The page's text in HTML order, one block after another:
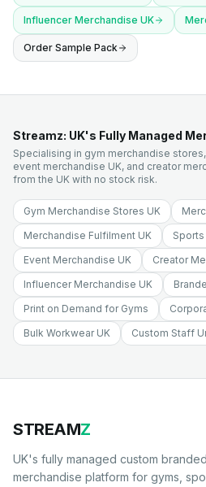
Influencer Merchandise UK
Order Sample Pack
Streamz: UK's Fully Managed
Specialising in gym merchandise
event merchandise UK, and creator
from the UK with no stock risk.
Gym Merchandise Stores UK
Merchandise Fulfilment UK
Event Merchandise UK
Creator
Influencer Merchandise UK
Print on Demand for Gyms
Bulk Workwear UK
Custom Staff
STREAMZ
UK's fully managed custom branded
merchandise platform for gyms,